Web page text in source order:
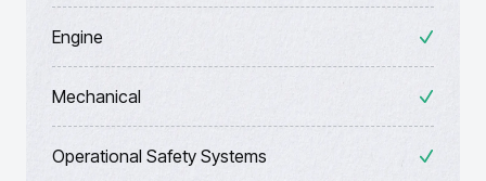
Engine
Mechanical
Operational Safety Systems